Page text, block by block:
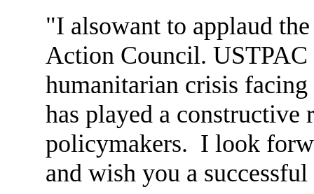
"I alsowant to applaud
Action Council. USTPAC
humanitarian crisis
has played a constructive
policymakers. I look
and wish you a